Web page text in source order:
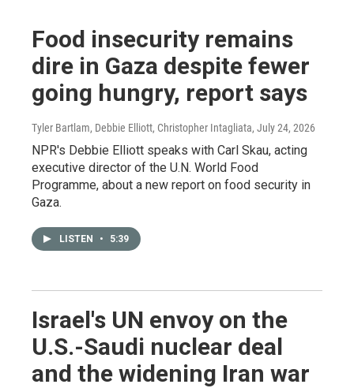
Food insecurity remains
dire in Gaza despite fewer
going hungry, report says
Tyler Bartlam, Debbie Elliott, Christopher Intagliata, July 24, 2026
NPR's Debbie Elliott speaks with Carl Skau, acting
executive director of the U.N. World Food
Programme, about a new report on food security in
Gaza.
LISTEN • 5:39
Israel's UN envoy on the
U.S.-Saudi nuclear deal
and the widening Iran war